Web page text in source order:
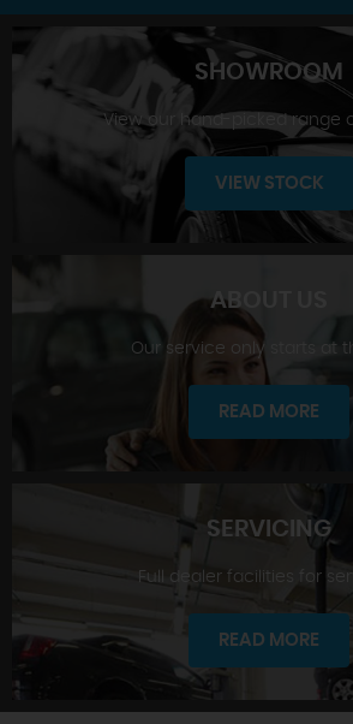
SHOWROOM
SHOWROOM
View our hand-picked range
VIEW STOCK
ABOUT US
ABOUT US
Our service only starts at
READ MORE
SERVICING
Full dealer facilities for
READ MORE